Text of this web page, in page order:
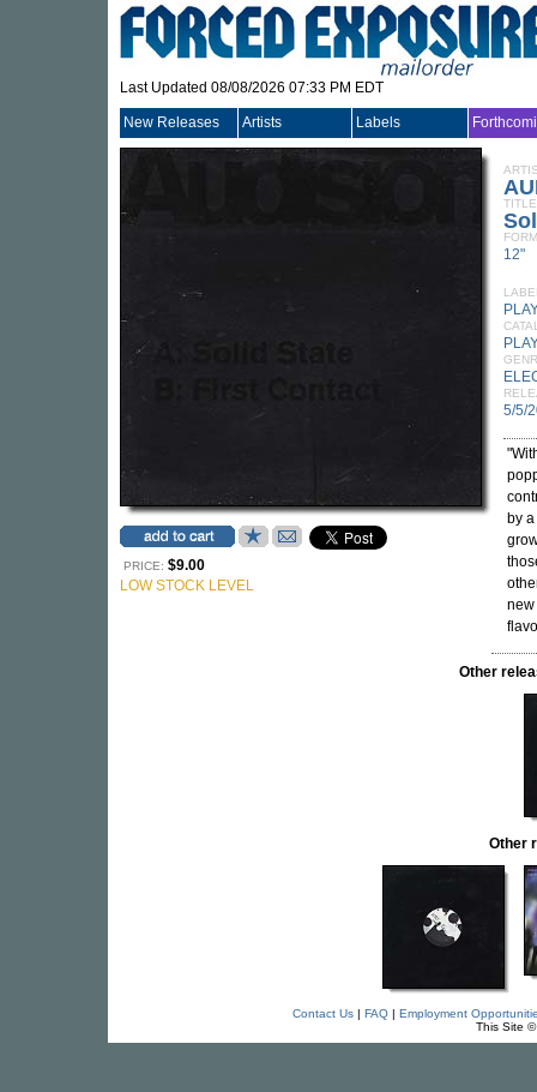
Last Updated 08/08/2026 07:33 PM EDT
New Releases Artists Labels
PRICE: $9.00
LOW STOCK LEVEL
TITLE
12"
5/5/
by
new
Other
Other
Contact Us| FAQ| Employment
This Site